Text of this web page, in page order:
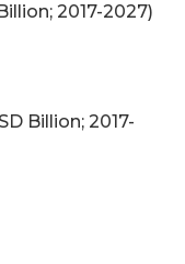
2017-2027)
Billion; 2017-